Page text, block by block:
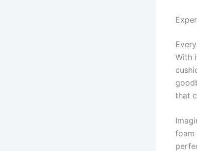
With
that
foam